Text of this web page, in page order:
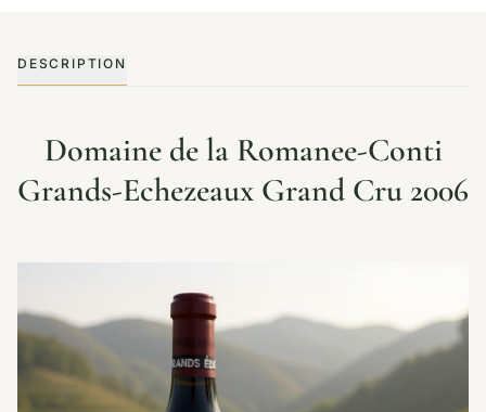
DESCRIPTION
Domaine de la Romanee-Conti
Grands-Echezeaux Grand Cru 2006